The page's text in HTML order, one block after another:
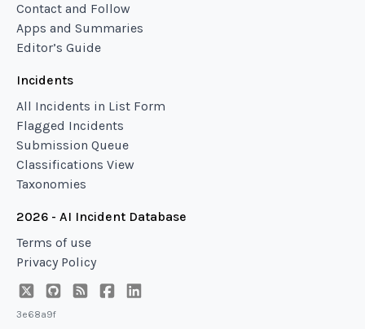
Contact and Follow
Apps and Summaries
Editor’s Guide
Incidents
All Incidents in List Form
Flagged Incidents
Submission Queue
Classifications View
Taxonomies
2026 - AI Incident Database
Terms of use
Privacy Policy
3e68a9f